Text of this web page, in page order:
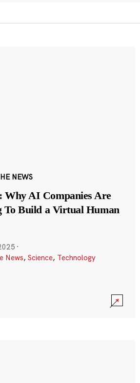
NEWS
AI Companies Are
To Build a Virtual Human
·
News, Science, Technology